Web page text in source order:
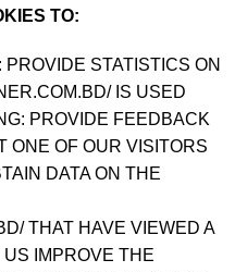
TO:
STATISTICS ON
IS USED
PROVIDE FEEDBACK
ONE OF OUR VISITORS
DATA ON THE
THAT HAVE VIEWED A
IMPROVE THE